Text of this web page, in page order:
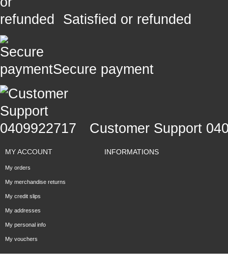
Satisfied or refunded
Secure payment
Customer Support
MY ACCOUNT
My orders
My merchandise returns
My credit slips
My addresses
My personal info
My vouchers
INFORMATIONS